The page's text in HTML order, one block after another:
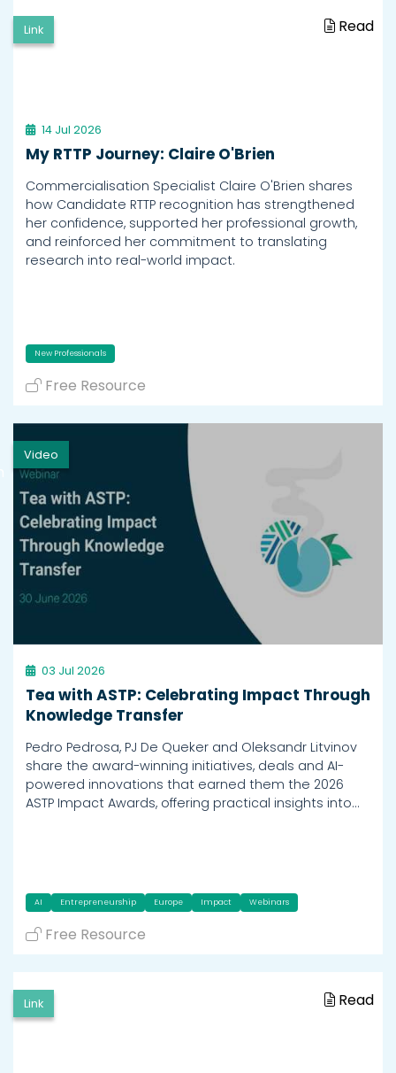
Link Read
14 Jul 2026
My RTTP Journey: Claire O'Brien
Commercialisation Specialist Claire O'Brien shares
how Candidate RTTP recognition has strengthened
her confidence, supported her professional growth,
and reinforced her commitment to translating
research into real-world impact.
New Professionals
Free Resource
Video
03 Jul 2026
Tea with ASTP: Celebrating Impact Through
Knowledge Transfer
Pedro Pedrosa, PJ De Queker and Oleksandr Litvinov
share the award-winning initiatives, deals and AI-
powered innovations that earned them the 2026
ASTP Impact Awards, offering practical insights into…
AI Entrepreneurship Europe Impact Webinars
Free Resource
Link Read